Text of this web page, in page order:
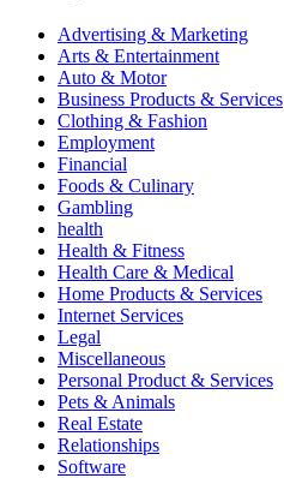
Advertising & Marketing
Arts & Entertainment
Auto & Motor
Business Products & Services
Clothing & Fashion
Employment
Financial
Foods & Culinary
Gambling
health
Health & Fitness
Health Care & Medical
Home Products & Services
Internet Services
Legal
Miscellaneous
Personal Product & Services
Pets & Animals
Real Estate
Relationships
Software